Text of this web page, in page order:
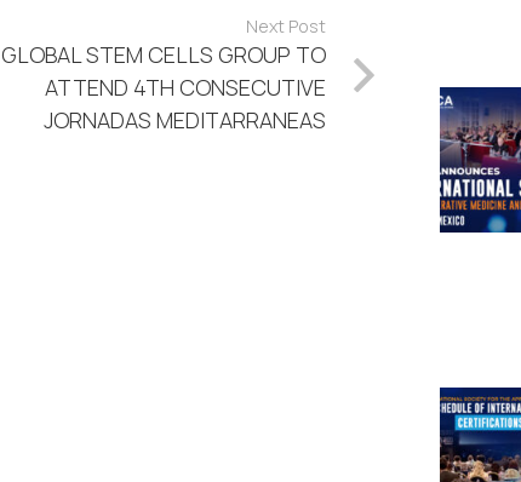
Next Post
GLOBAL STEM CELLS GROUP TO
ATTEND 4TH CONSECUTIVE
JORNADAS MEDITARRANEAS